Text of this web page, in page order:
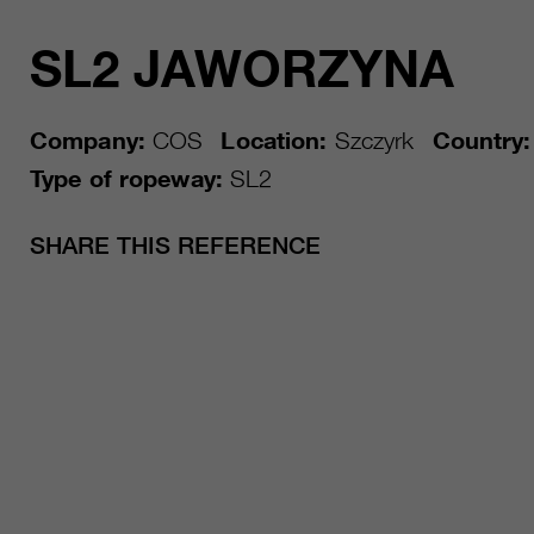
SL2 JAWORZYNA
Company: COS Location: Szczyrk Country:
Type of ropeway: SL2
SHARE THIS REFERENCE